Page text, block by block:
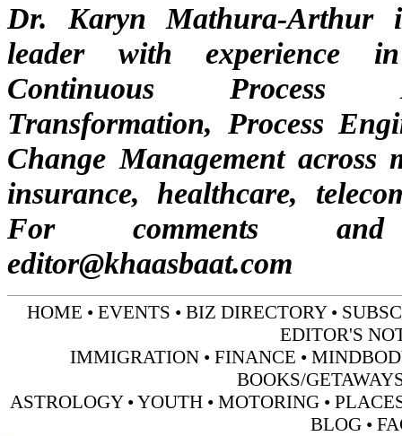
Dr. Karyn Mathura-Arthur
leader with experience
Continuous Process
Transformation, Process
Change Management
insurance, healthcare,
For comments and
editor@khaasbaat.com
HOME • EVENTS • BIZ DIRECTORY•
EDITOR'S
IMMIGRATION • FINANCE •
BOOKS/
ASTROLOGY•YOUTH • MOTORING •
BLOG•